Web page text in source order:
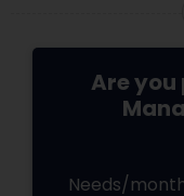
Are
Needs/